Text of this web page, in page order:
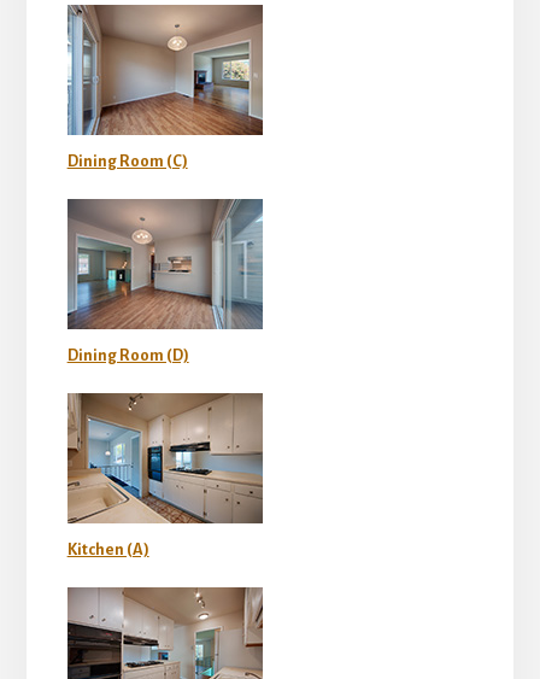
Dining Room (C)
Dining Room (D)
Kitchen (A)